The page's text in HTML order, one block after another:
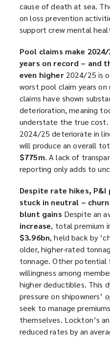
cause of death at sea.
on loss prevention
support crew mental
Pool claims make
years on record – and
even higher2024/25 is
worst pool claim years
claims have shown
deterioration, meaning
understate the true cost.
2024/25 deteriorate in
will produce an overall
$775m. A lack of
reporting only adds to
Despite rate hikes, P&I
stuck in neutral –
blunt gains Despite an
increase, total premium
$3.96bn, held back by
older, higher-rated
tonnage. Other potential
willingness among
higher deductibles. This
pressure on shipowners’
seek to manage
themselves. Lockton’s
reduced rates by an